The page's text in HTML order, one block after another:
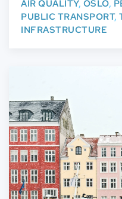
AIR QUALITY, OSLO,
PUBLIC TRANSPORT,
INFRASTRUCTURE